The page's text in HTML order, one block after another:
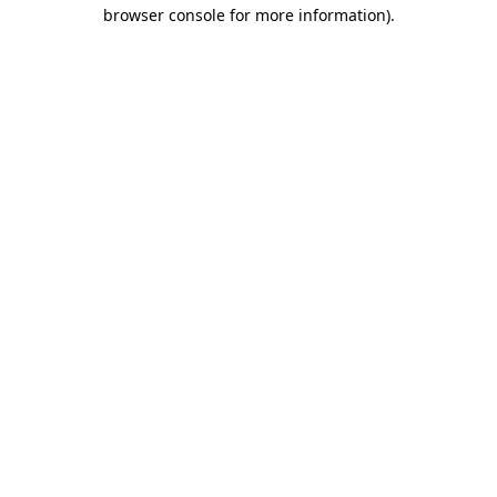
browser console for more information).